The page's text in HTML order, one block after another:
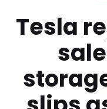
Tesla